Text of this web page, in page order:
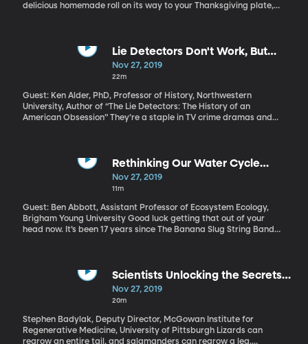
delicious homemade roll on its way to your Thanksgiving plate,
migrate onto food. Grab it fast enough and you’re all good. Well,
some researchers at Clemson University put the rule to the test.
Lie Detectors Don't Work, But
America is Still Obsessed With
Them
Nov 27, 2019
22m
Guest: Ken Alder, PhD, Professor of History, Northwestern
University, Author of “The Lie Detectors: The History of an
American Obsession” They’re a staple in TV crime dramas and
never taken one. Have you? Ken Alder has studied the rather
strange history of how America, in particular, became so
obsessed with the power of the polygraph and what that says
Rethinking Our Water Cycle
Diagrams
Nov 27, 2019
11m
Guest: Ben Abbott, Assistant Professor of Ecosystem Ecology,
Brigham Young University Good luck getting that out of your
head now. It’s been 17 years since The Banana Slug String Band
water cycle today need updating. (Originally aired: 6/17/19)
Scientists Unlocking the Secrets
of Regeneration
Nov 27, 2019
20m
Stephen Badylak, Deputy Director, McGowan Institute for
Regenerative Medicine, University of Pittsburgh Lizards can
regrow an entire tail, and salamanders can regrow a leg.